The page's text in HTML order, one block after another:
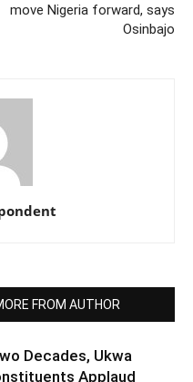
move Nigeria forward, says
Osinbajo
FROM AUTHOR
Decades, Ukwa
Applaud